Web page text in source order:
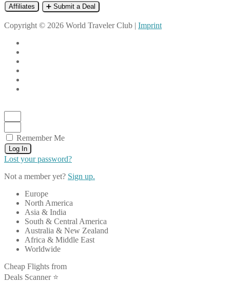
Affiliates ➕ Submit a Deal
Copyright © 2026 World Traveler Club | Imprint
Remember Me
Log In
Lost your password?
Not a member yet? Sign up.
Europe
North America
Asia & India
South & Central America
Australia & New Zealand
Africa & Middle East
Worldwide
Cheap Flights from
Deals Scanner ⭐️